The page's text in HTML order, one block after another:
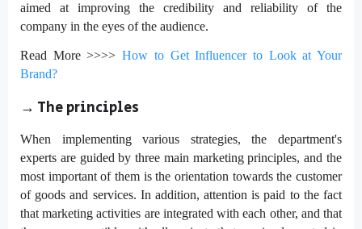
aimed at improving the credibility and reliability of the
company in the eyes of the audience.
Read More >>>>How to Get Influencer to Look at Your
Brand?
→ The principles
When implementing various strategies, the department's
experts are guided by three main marketing principles, and the
most important of them is the orientation towards the customer
of goods and services. In addition, attention is paid to the fact
that marketing activities are integrated with each other, and that